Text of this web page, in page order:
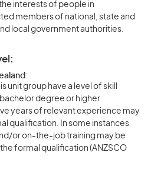
interests of people in
members of national, state and
local government authorities.
unit group have a level of skill
degree or higher
years of relevant experience may
qualification. In some instances
or on-the-job training may be
formal qualification (ANZSCO